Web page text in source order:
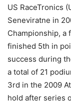
US RaceTronics
Seneviratne in
Championship, a
finished 5th in
success during
a total of 21
3rd in the 2009
hold after series